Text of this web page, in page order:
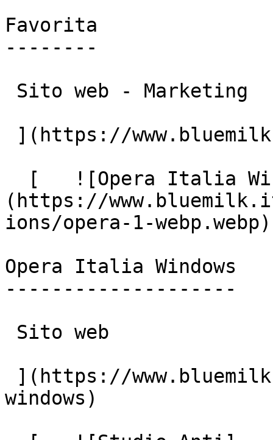
Favorita
--------
(https://
ions/opera-1-webp.webp)
Opera Italia Windows
--------------------
windows)